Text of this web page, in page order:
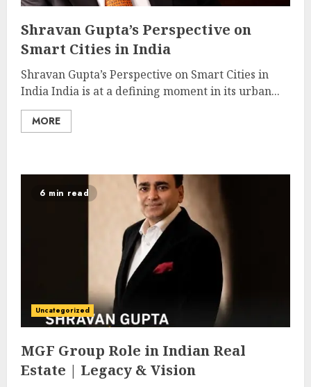
Shravan Gupta’s Perspective on
Smart Cities in India
Shravan Gupta’s Perspective on Smart Cities in
India India is at a defining moment in its urban...
MORE
6 min read
Uncategorized
MGF Group Role in Indian Real
Estate | Legacy & Vision